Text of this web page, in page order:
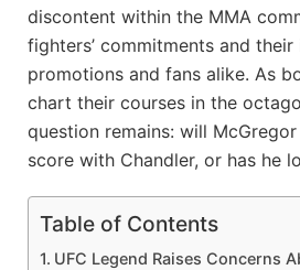
discontent within⁣ the ​MMA
fighters’ commitments and
promotions and fans alike. As
chart ⁤their courses in the‌
⁢question remains: will
⁤score with Chandler, or has ⁤he
Table of Contents
UFC Legend Raises Concerns